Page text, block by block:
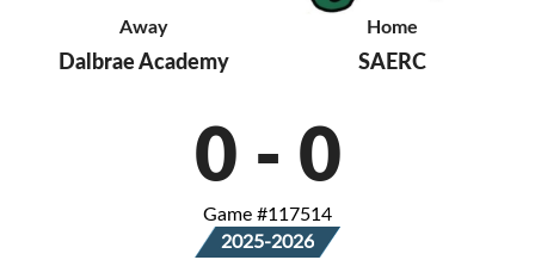
Away
Dalbrae Academy
Home
SAERC
0 - 0
Game #117514
2025-2026